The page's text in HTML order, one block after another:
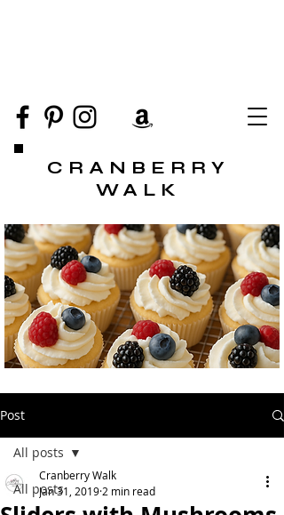
CRANBERRY
WALK
Post
All posts
All posts
Cranberry Walk
Jan 31, 2019 2 min read